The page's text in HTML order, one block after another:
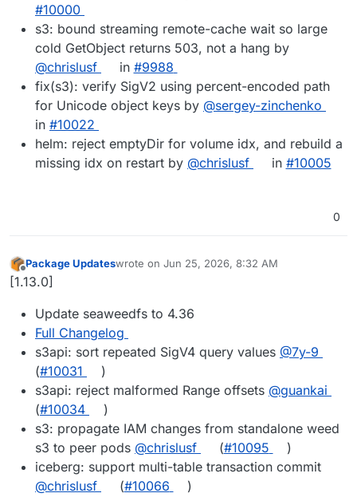
#10000
s3: bound streaming remote-cache wait so large
cold GetObject returns 503, not a hang by
@chrislusf
in #9988
fix(s3): verify SigV2 using percent-encoded path
for Unicode object keys by @sergey-zinchenko
in #10022
helm: reject emptyDir for volume idx, and rebuild a
missing idx on restart by @chrislusf in #10005
0
Offline
Package Updateswrote on Jun 25, 2026, 8:32 AM
last edited by
[1.13.0]
Update seaweedfs to 4.36
Full Changelog
s3api: sort repeated SigV4 query values @7y-9
(#10031
)
s3api: reject malformed Range offsets @guankai
(#10034
)
s3: propagate IAM changes from standalone weed
s3 to peer pods @chrislusf (#10095
)
iceberg: support multi-table transaction commit
@chrislusf
(#10066 )